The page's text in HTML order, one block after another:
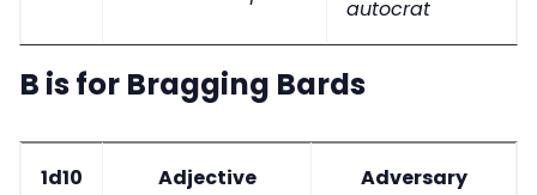
autocrat
B is for Bragging Bards
1d10 Adjective Adversary